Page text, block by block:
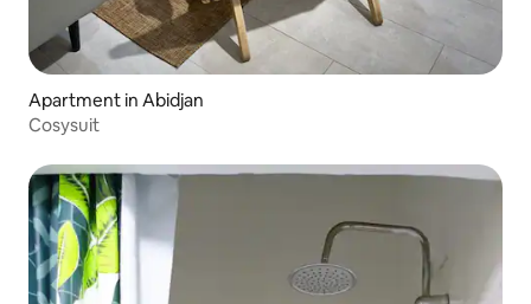
Apartment in Abidjan
Cosysuit